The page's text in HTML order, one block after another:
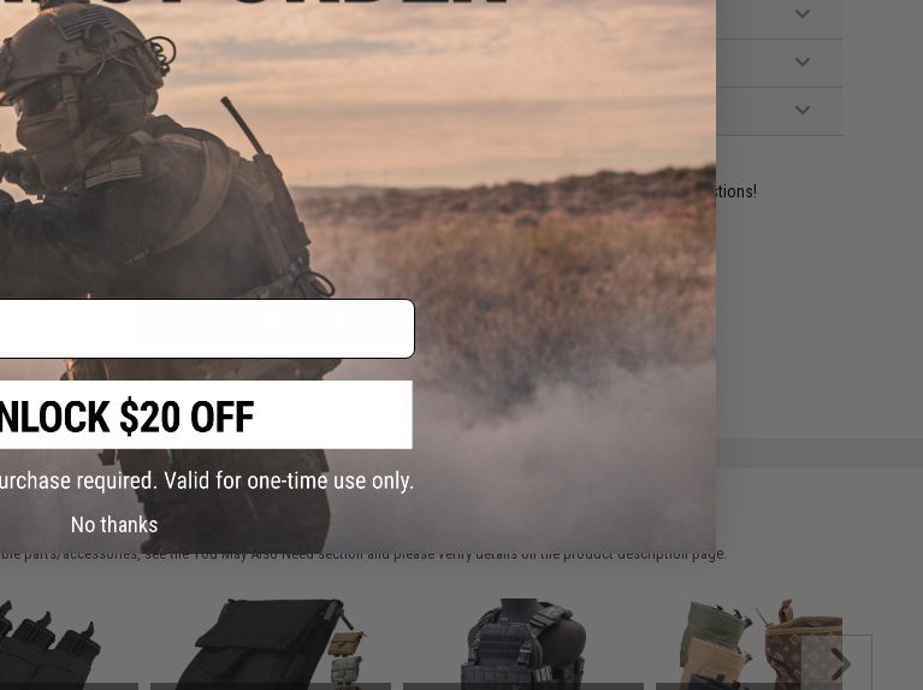
VIDEOS (1)
REVIEWS (VIEW ALL)
IN STORE
an urgent question about this item? Contact us, our resident experts are standing by to answer your questions!
find this product somewhere else for cheaper?Request a price match.
parts/accessories, see theYou May Also Need section and please verify details on the product description page.
No thanks